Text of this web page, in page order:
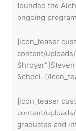
founded the
ongoing
[icon_teaser
content/
School. [/
[icon_teaser
content/
graduates and